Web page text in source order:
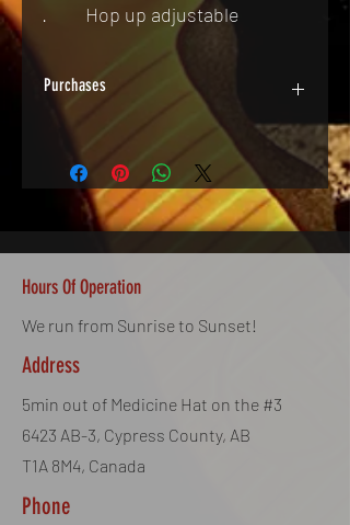
·         Hop up adjustable
Purchases
In Store Only & By Appointment.
Some Exceptions Apply. Call for Details.
Hours Of Operation
We run from Sunrise to Sunset!
Address
5min out of Medicine Hat on the #3
6423 AB-3, Cypress County, AB
T1A 8M4, Canada
Phone